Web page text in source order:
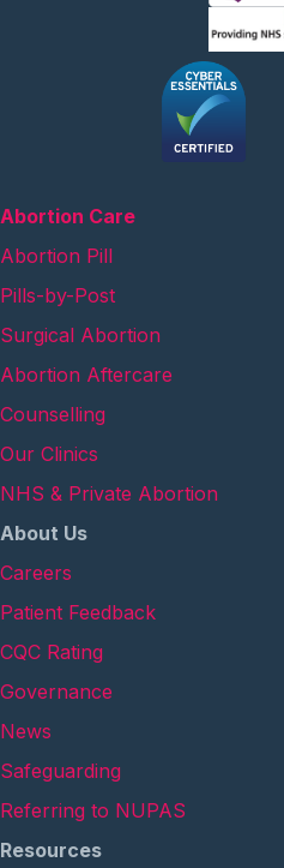
Abortion Care
Abortion Pill
Pills-by-Post
Surgical Abortion
Abortion Aftercare
Counselling
Our Clinics
NHS & Private Abortion
About Us
Careers
Patient Feedback
CQC Rating
Governance
News
Safeguarding
Referring to NUPAS
Resources